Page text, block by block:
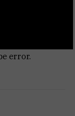
error.